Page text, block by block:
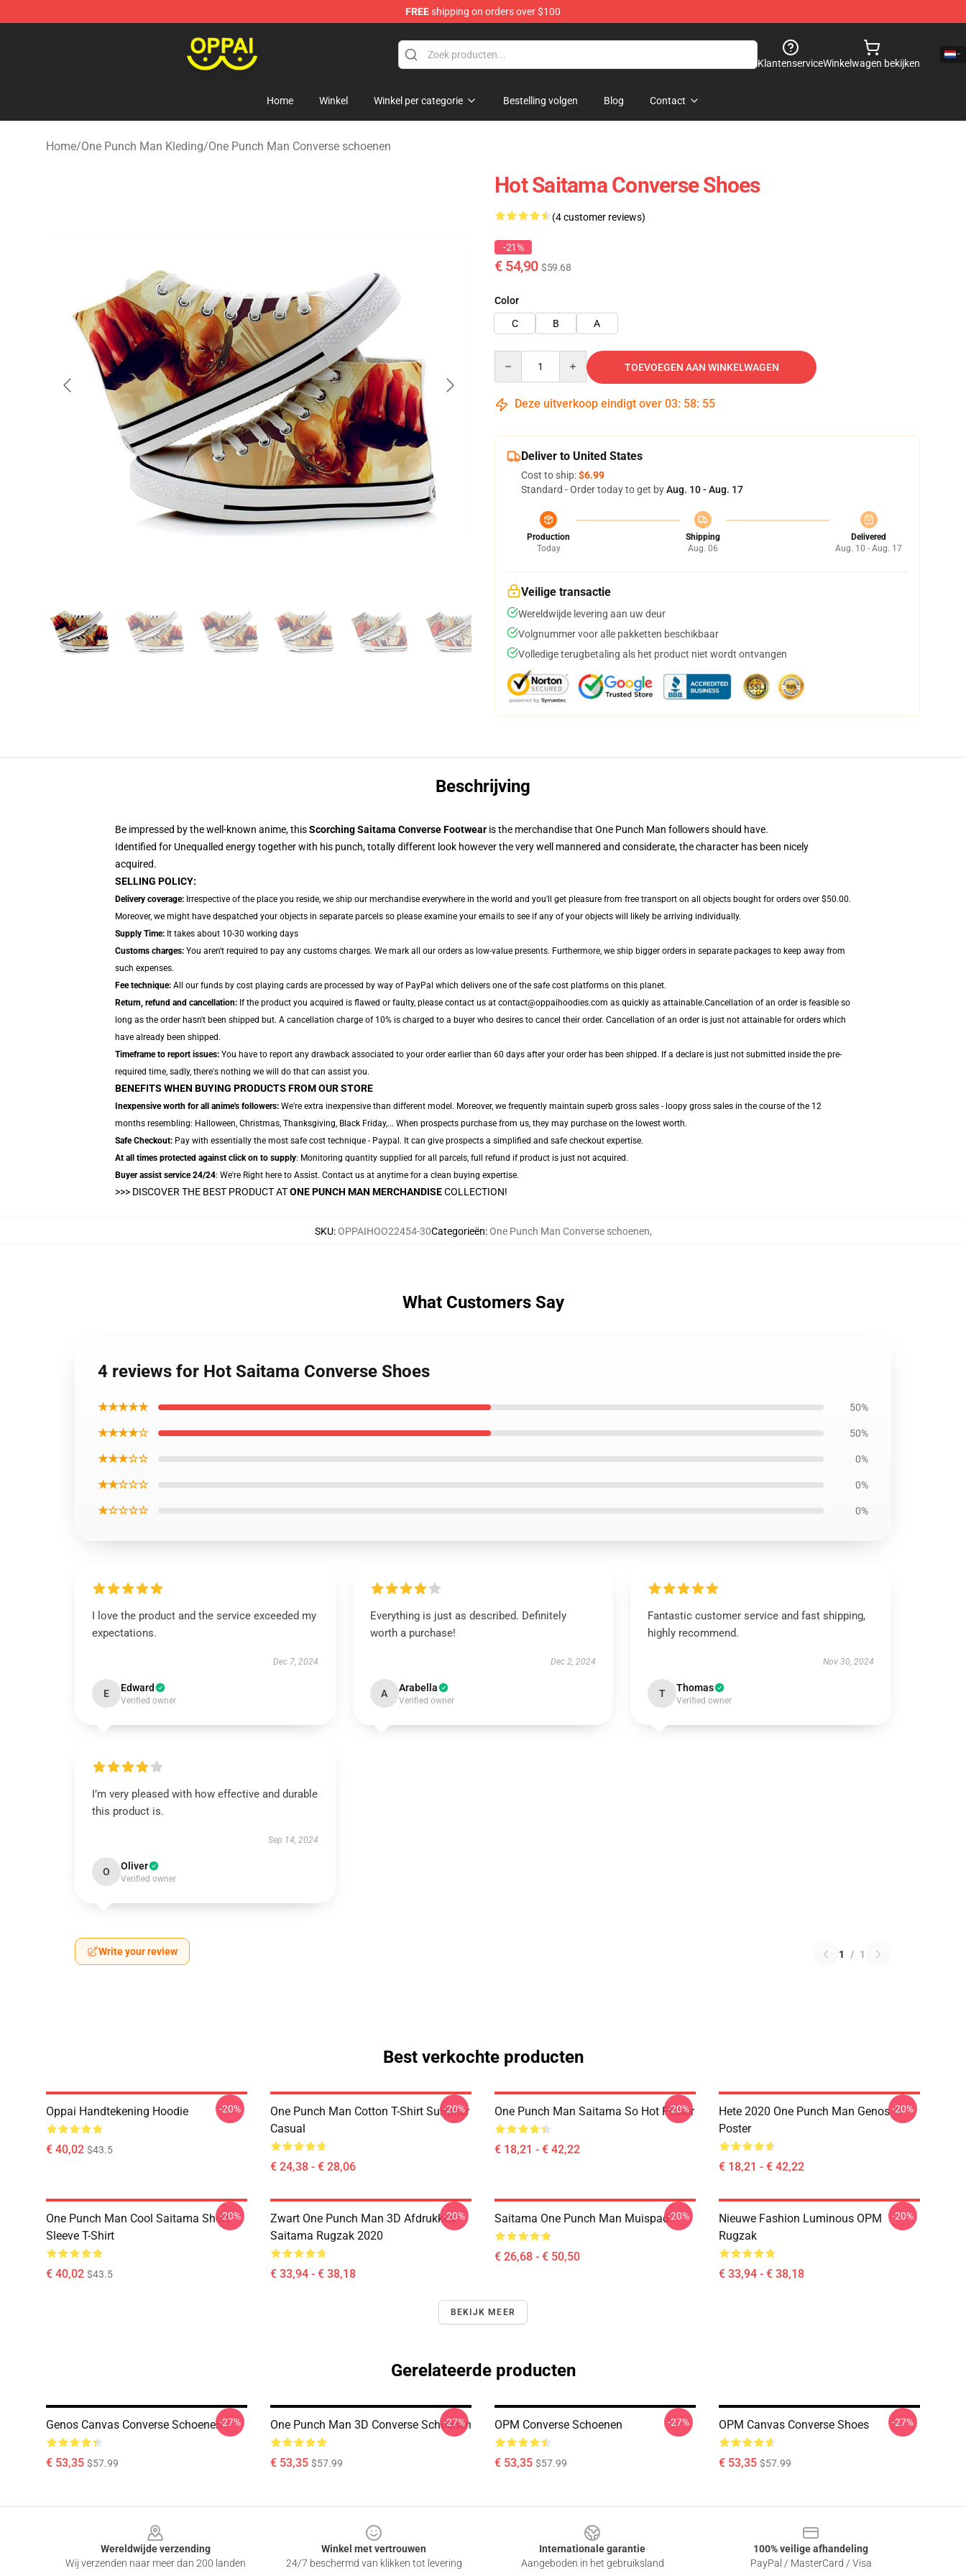
FREEshipping on orders over $100
KlantenserviceWinkelwagen bekijken
Home Winkel Winkel per categorie Bestelling volgen Blog Contact
Home/One Punch Man Kleding/One Punch Man Converse schoenen
Hot Saitama Converse Shoes
(4 customer reviews)
-21%
€ 54,90 $59.68
Color
C
B A
TOEVOEGEN AAN WINKELWAGEN
Deze uitverkoop eindigt over 03: 58: 54
Deliver to United States
Cost to ship:$6.99
Standard - Order today to get byAug. 10 - Aug. 17
Production
Today
Shipping
Aug. 06
Delivered
Aug. 10 - Aug. 17
Veilige transactie
Wereldwijde levering aan uw deur
Volgnummer voor alle pakketten beschikbaar
Volledige terugbetaling als het product niet wordt ontvangen
Beschrijving
Be impressed by the well-known anime, thisScorching Saitama Converse Footwear is the merchandise that One Punch Man followers should have.
Identified for Unequalled energy together with his punch, totally different look however the very well mannered and considerate, the character has been nicely
acquired.
SELLING POLICY:
Delivery coverage: Irrespective of the place you reside, we ship our merchandise everywhere in the world and you'll get pleasure from free transport on all objects bought for orders over $50.00.
Moreover, we might have despatched your objects in separate parcels so please examine your emails to see if any of your objects will likely be arriving individually.
Supply Time: It takes about 10-30 working days
Customs charges: You aren't required to pay any customs charges. We mark all our orders as low-value presents. Furthermore, we ship bigger orders in separate packages to keep away from
such expenses.
Fee technique: All our funds by cost playing cards are processed by way of PayPal which delivers one of the safe cost platforms on this planet.
Return, refund and cancellation: If the product you acquired is flawed or faulty, please contact us at contact@oppaihoodies.com as quickly as attainable.Cancellation of an order is feasible so
long as the order hasn't been shipped but. A cancellation charge of 10% is charged to a buyer who desires to cancel their order. Cancellation of an order is just not attainable for orders which
have already been shipped.
Timeframe to report issues: You have to report any drawback associated to your order earlier than 60 days after your order has been shipped. If a declare is just not submitted inside the pre-
required time, sadly, there's nothing we will do that can assist you.
BENEFITS WHEN BUYING PRODUCTS FROM OUR STORE
Inexpensive worth for all anime's followers: We're extra inexpensive than different model. Moreover, we frequently maintain superb gross sales - loopy gross sales in the course of the 12
months resembling: Halloween, Christmas, Thanksgiving, Black Friday,... When prospects purchase from us, they may purchase on the lowest worth.
Safe Checkout: Pay with essentially the most safe cost technique - Paypal. It can give prospects a simplified and safe checkout expertise.
At all times protected against click on to supply: Monitoring quantity supplied for all parcels, full refund if product is just not acquired.
Buyer assist service 24/24: We're Right here to Assist. Contact us at anytime for a clean buying expertise.
>>> DISCOVER THE BEST PRODUCT ATONE PUNCH MAN MERCHANDISECOLLECTION!
SKU:OPPAIHOO22454-30Categorieën:One Punch Man Converse schoenen,
What Customers Say
4 reviews for Hot Saitama Converse Shoes
★★★★★ 50%
★★★★☆ 50%
★★★☆☆ 0%
★★☆☆☆ 0%
★☆☆☆☆ 0%
I love the product and the service exceeded my
expectations.
Dec 7, 2024
E Edward
Verified owner
Everything is just as described. Definitely
worth a purchase!
Dec 2, 2024
A Arabella
Verified owner
Fantastic customer service and fast shipping,
highly recommend.
Nov 30, 2024
T Thomas
Verified owner
I’m very pleased with how effective and durable
this product is.
Sep 14, 2024
O Oliver
Verified owner
Write your review 1 / 1
Best verkochte producten
Oppai Handtekening Hoodie
€ 40,02 $43.5
-20%
One Punch Man Cotton T-Shirt Summer
Casual
€ 24,38 - € 28,06
-20% One Punch Man Saitama So Hot Poster
€ 18,21 - € 42,22
-20%
Hete 2020 One Punch Man Genos
Poster
€ 18,21 - € 42,22
-20%
One Punch Man Cool Saitama Short
Sleeve T-Shirt
€ 40,02 $43.5
-20%
Zwart One Punch Man 3D Afdrukken
Saitama Rugzak 2020
€ 33,94 - € 38,18
-20% Saitama One Punch Man Muispad
€ 26,68 - € 50,50
-20%
Nieuwe Fashion Luminous OPM
Rugzak
€ 33,94 - € 38,18
-20%
BEKIJK MEER
Gerelateerde producten
Genos Canvas Converse Schoenen
€ 53,35 $57.99
-27% One Punch Man 3D Converse Schoenen
€ 53,35 $57.99
-27% OPM Converse Schoenen
€ 53,35 $57.99
-27% OPM Canvas Converse Shoes
€ 53,35 $57.99
-27%
Wereldwijde verzending
Wij verzenden naar meer dan 200 landen
Winkel met vertrouwen
24/7 beschermd van klikken tot levering
Internationale garantie
Aangeboden in het gebruiksland
100% veilige afhandeling
PayPal / MasterCard / Visa